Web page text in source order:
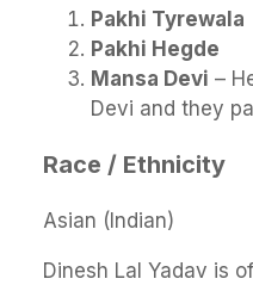
Pakhi Tyrewala
Pakhi Hegde
Mansa Devi –
Devi and they
Race / Ethnicity
Asian (Indian)
Dinesh Lal Yadav is